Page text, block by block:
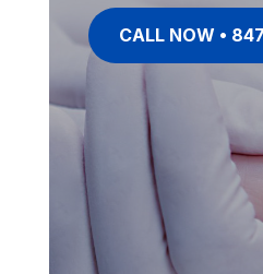
CALL NOW •